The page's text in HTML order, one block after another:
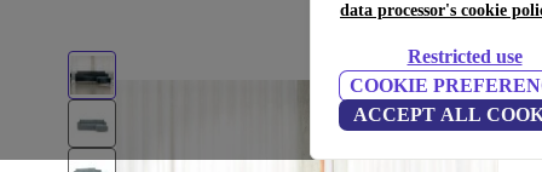
data processor's cookie
Restricted use
COOKIE
ACCEPT ALL